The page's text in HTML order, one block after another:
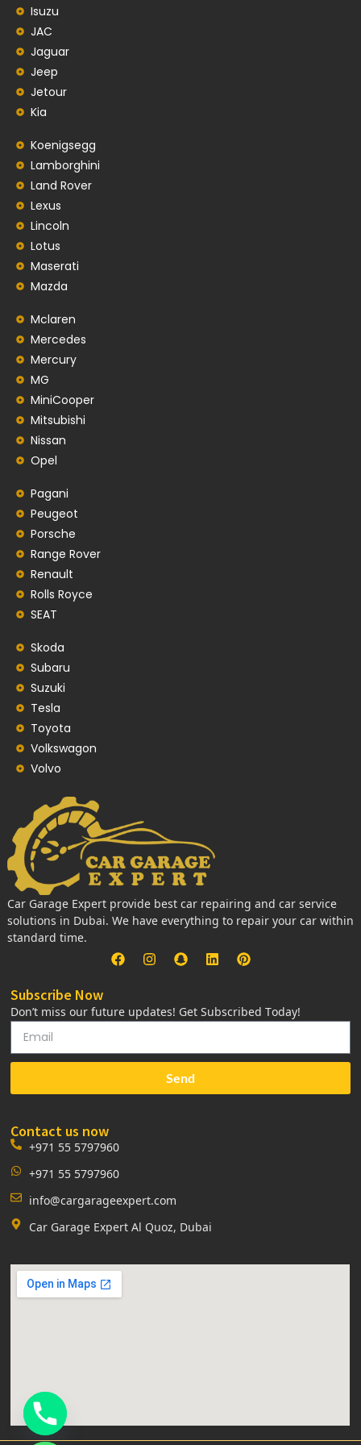
Isuzu
JAC
Jaguar
Jeep
Jetour
Kia
Koenigsegg
Lamborghini
Land Rover
Lexus
Lincoln
Lotus
Maserati
Mazda
Mclaren
Mercedes
Mercury
MG
MiniCooper
Mitsubishi
Nissan
Opel
Pagani
Peugeot
Porsche
Range Rover
Renault
Rolls Royce
SEAT
Skoda
Subaru
Suzuki
Tesla
Toyota
Volkswagon
Volvo
Car Garage Expert provide best car repairing and car service
solutions in Dubai. We have everything to repair your car within
standard time.
Subscribe Now
Don’t miss our future updates! Get Subscribed Today!
Send
Contact us now
+971 55 5797960
+971 55 5797960
info@cargarageexpert.com
Car Garage Expert Al Quoz, Dubai